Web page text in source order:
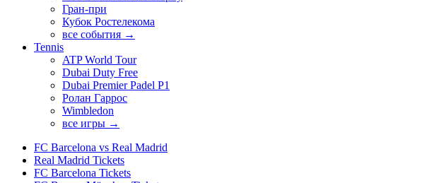
Гран-при
Кубок Ростелекома
все события →
Tennis
ATP World Tour
Dubai Duty Free
Dubai Premier Padel P1
Ролан Гаррос
Wimbledon
все игры →
FC Barcelona vs Real Madrid
Real Madrid Tickets
FC Barcelona Tickets